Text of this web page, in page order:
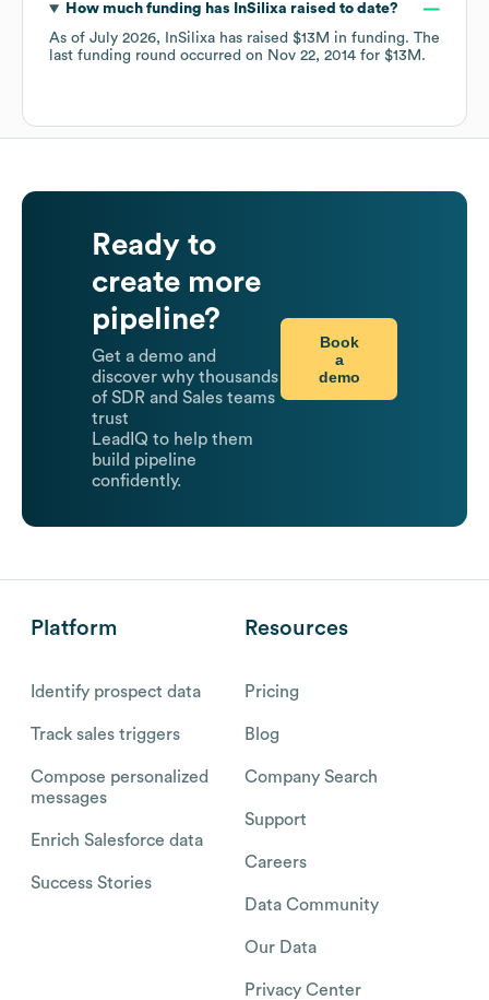
How much funding has InSilixa raised to date?
As of July 2026, InSilixa has raised $13M in funding. The
last funding round occurred on Nov 22, 2014 for $13M .
Ready to
create more
pipeline?
Get a demo and
discover why thousands
of SDR and Sales teams
trust
LeadIQ to help them
build pipeline
confidently.
Book
a
demo
Platform
Identify prospect data
Track sales triggers
Compose personalized
messages
Enrich Salesforce data
Success Stories
Resources
Pricing
Blog
Company Search
Support
Careers
Data Community
Our Data
Privacy Center